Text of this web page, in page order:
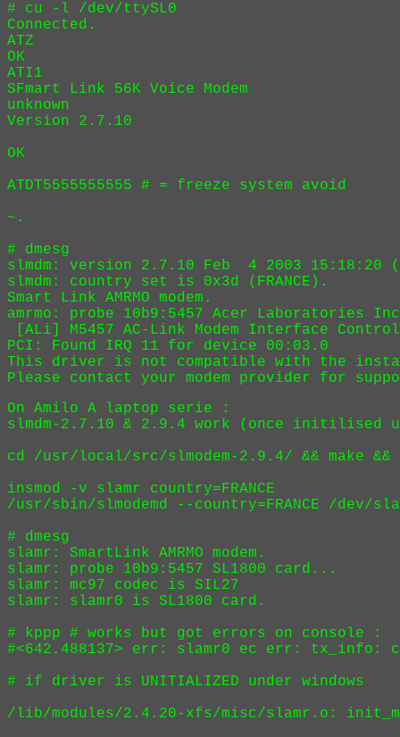
# cu -l /dev/ttySL0
Connected.
ATZ
OK
ATI1
SFmart Link 56K Voice Modem
unknown
Version 2.7.10
OK
ATDT5555555555 # = freeze system avoid
~.
# dmesg
slmdm: version 2.7.10 Feb  4 2003
slmdm: country set is 0x3d (FRANCE).
Smart Link AMRMO modem.
amrmo: probe 10b9:5457 Acer Laboratories
[ALi] M5457 AC-Link Modem Interface
PCI: Found IRQ 11 for device 00:03.0
This driver is not compatible with the
On Amilo A laptop serie :
slmdm-2.7.10 & 2.9.4 work (once initilised
cd /usr/local/src/slmodem-2.9.4/ && make
insmod -v slamr country=FRANCE
/usr/sbin/slmodemd --country=FRANCE /dev/
# dmesg
slamr: SmartLink AMRMO modem.
slamr: probe 10b9:5457 SL1800 card...
slamr: mc97 codec is SIL27
slamr: slamr0 is SL1800 card.
# kppp # works but got errors on console :
#<642.488137> err: slamr0 ec err: tx_info:
# if driver is UNITIALIZED under windows
/lib/modules/2.4.20-xfs/misc/slamr.o: